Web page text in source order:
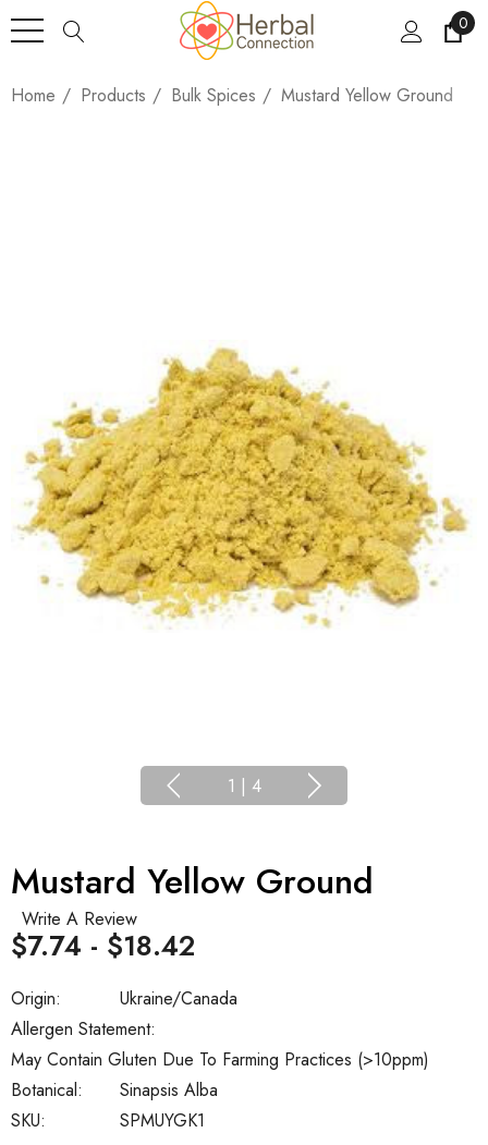
0
Home Products Bulk Spices Mustard Yellow Ground
1 | 4
Mustard Yellow Ground
Write A Review
SKU: SPMUYGK1
Botanical: Sinapsis Alba
Origin:
Ukraine/Canada
Allergen Statement:
May Contain Gluten Due To Farming Practices (>10ppm)
$7.74 - $18.42